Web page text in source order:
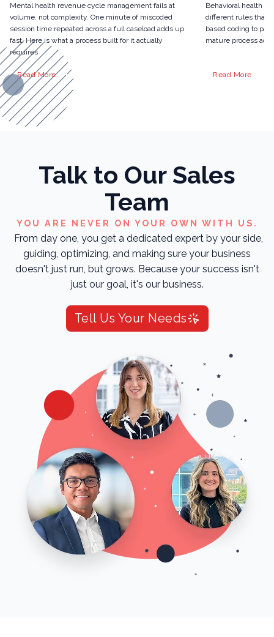
Mental health revenue cycle management fails at
volume, not complexity. One minute of miscoded
session time repeated across a full caseload adds up
fast. Here is what a process built for it actually
requires.
Read More
Behavioral health
different rules than
based coding to
mature process
Read More
Talk to Our Sales
Team
YOU ARE NEVER ON YOUR OWN WITH US.
From day one, you get a dedicated expert by your side,
guiding, optimizing, and making sure your business
doesn't just run, but grows. Because your success isn't
just our goal, it's our business.
Tell Us Your Needs